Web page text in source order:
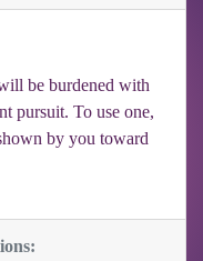
be burdened with
pursuit. To use one,
by you toward